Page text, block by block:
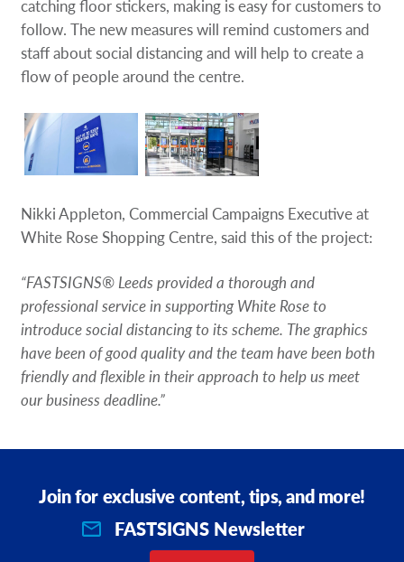
catching floor stickers, making is easy for customers to
follow. The new measures will remind customers and
staff about social distancing and will help to create a
flow of people around the centre.
Nikki Appleton, Commercial Campaigns Executive at
White Rose Shopping Centre, said this of the project:
“FASTSIGNS® Leeds provided a thorough and
professional service in supporting White Rose to
introduce social distancing to its scheme. The graphics
have been of good quality and the team have been both
friendly and flexible in their approach to help us meet
our business deadline.”
Join for exclusive content, tips, and more!
FASTSIGNS Newsletter